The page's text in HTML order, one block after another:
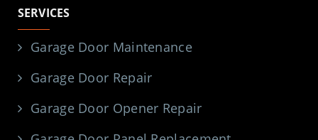
SERVICES
Garage Door Maintenance
Garage Door Repair
Garage Door Opener Repair